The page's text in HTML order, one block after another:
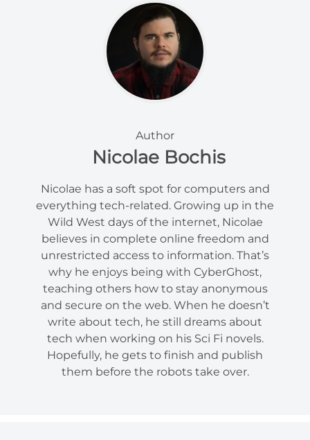
Author
Nicolae Bochis
Nicolae has a soft spot for computers and
everything tech-related. Growing up in the
Wild West days of the internet, Nicolae
believes in complete online freedom and
unrestricted access to information. That’s
why he enjoys being with CyberGhost,
teaching others how to stay anonymous
and secure on the web. When he doesn’t
write about tech, he still dreams about
tech when working on his Sci Fi novels.
Hopefully, he gets to finish and publish
them before the robots take over.